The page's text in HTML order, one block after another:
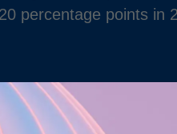
percentage points in